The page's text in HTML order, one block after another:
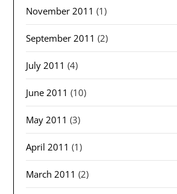
November 2011 (1)
September 2011 (2)
July 2011 (4)
June 2011 (10)
May 2011 (3)
April 2011 (1)
March 2011 (2)